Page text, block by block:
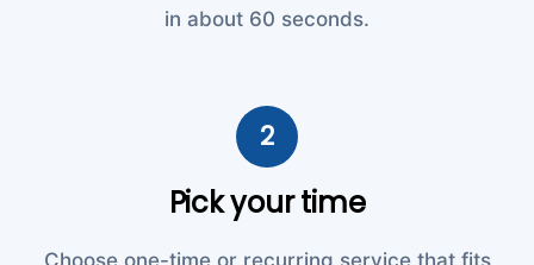
in about 60 seconds.
2
Pick your time
Choose one-time or recurring service that fits